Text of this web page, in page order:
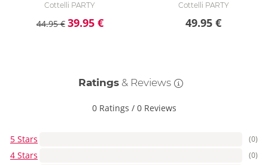
Cottelli PARTY
44.95 € 39.95 €
Cottelli PARTY
49.95 €
Ratings& Reviews
0 Ratings / 0 Reviews
5 Stars (0)
4 Stars (0)